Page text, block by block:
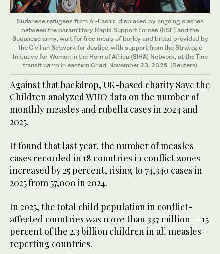
Sudanese refugees from Al-Fashir, displaced by ongoing clashes
between the paramilitary Rapid Support Forces (RSF) and the
Sudanese army, wait for free meals of barley and bread provided by
the Civilian Network for Justice, with support from the Strategic
Initiative for Women in the Horn of Africa (SIHA) Network, at the Tine
transit camp in eastern Chad, November 23, 2025. (Reuters)
Against that backdrop, UK-based charity Save the
Children analyzed WHO data on the number of
monthly measles and rubella cases in 2024 and
2025.
It found that last year, the number of measles
cases recorded in 18 countries in conflict zones
increased by 25 percent, rising to 74,340 cases in
2025 from 57,000 in 2024.
In 2025, the total child population in conflict-
affected countries was more than 337 million — 15
percent of the 2.3 billion children in all measles-
reporting countries.